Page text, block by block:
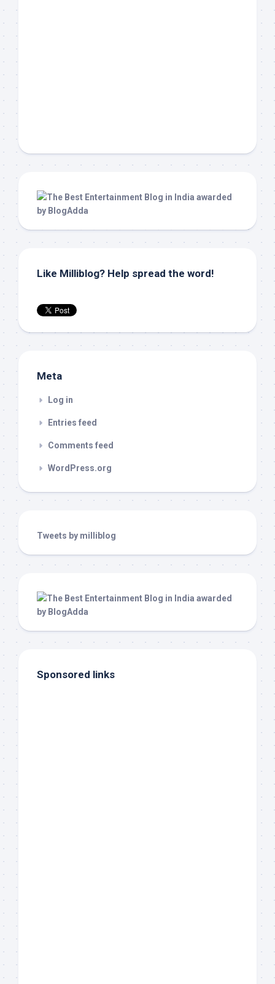
Like Milliblog? Help spread the word!
Meta
Log in
Entries feed
Comments feed
WordPress.org
Tweets by milliblog
Sponsored links